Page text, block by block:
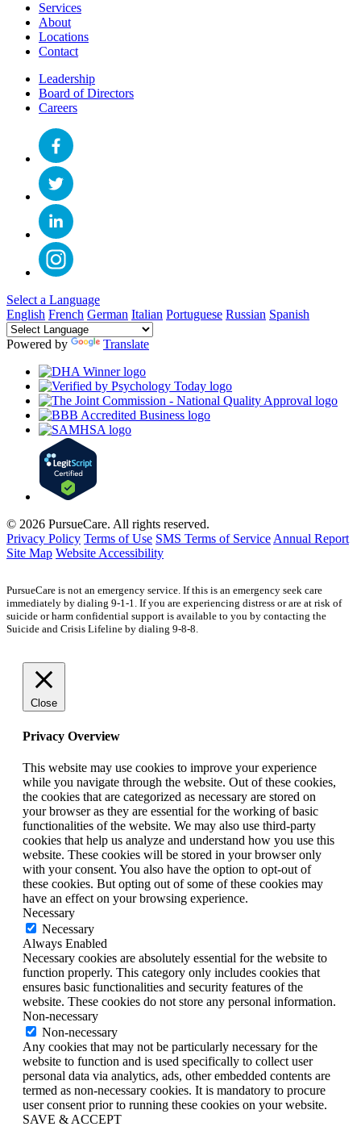
Services
About
Locations
Contact
Leadership
Board of Directors
Careers
Select a Language
English French German Italian Portuguese Russian Spanish
Powered by Translate
© 2026 PursueCare. All rights reserved.
Privacy Policy Terms of Use SMS Terms of ServiceAnnual Report
Site Map Website Accessibility
PursueCare is not an emergency service. If this is an emergency seek care
immediately by dialing 9-1-1. If you are experiencing distress or are at risk of
suicide or harm confidential support is available to you by contacting the
Suicide and Crisis Lifeline by dialing 9-8-8.
Close
Privacy Overview
This website may use cookies to improve your experience
while you navigate through the website. Out of these cookies,
the cookies that are categorized as necessary are stored on
your browser as they are essential for the working of basic
functionalities of the website. We may also use third-party
cookies that help us analyze and understand how you use this
website. These cookies will be stored in your browser only
with your consent. You also have the option to opt-out of
these cookies. But opting out of some of these cookies may
have an effect on your browsing experience.
Necessary
Necessary
Always Enabled
Necessary cookies are absolutely essential for the website to
function properly. This category only includes cookies that
ensures basic functionalities and security features of the
website. These cookies do not store any personal information.
Non-necessary
Non-necessary
Any cookies that may not be particularly necessary for the
website to function and is used specifically to collect user
personal data via analytics, ads, other embedded contents are
termed as non-necessary cookies. It is mandatory to procure
user consent prior to running these cookies on your website.
SAVE & ACCEPT